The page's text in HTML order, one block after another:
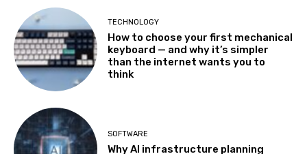
TECHNOLOGY
How to choose your first mechanical
keyboard — and why it’s simpler
than the internet wants you to
think
SOFTWARE
Why AI infrastructure planning